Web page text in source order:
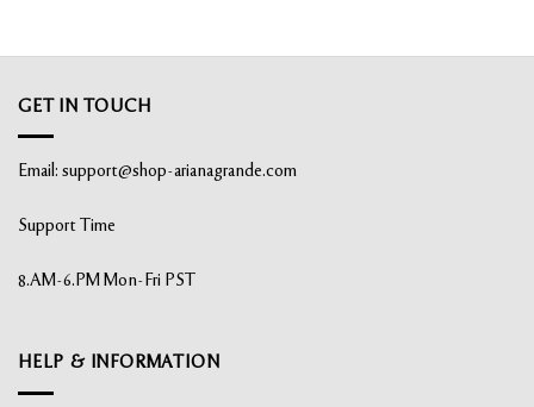
GET IN TOUCH
Email: support@shop-arianagrande.com
Support Time
8.AM-6.PM Mon-Fri PST
HELP & INFORMATION